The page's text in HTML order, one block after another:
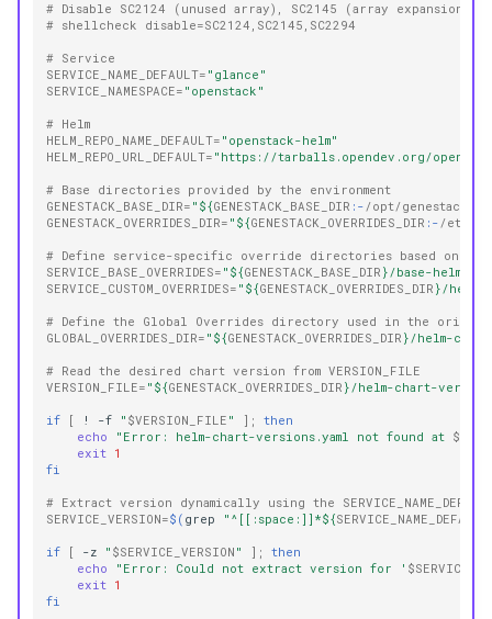
# Disable SC2124 (unused array), SC2145 (array expansion
# shellcheck disable=SC2124,SC2145,SC2294
# Service
SERVICE_NAME_DEFAULT= "glance"
SERVICE_NAMESPACE= "openstack"
# Helm
HELM_REPO_NAME_DEFAULT= "openstack-helm"
HELM_REPO_URL_DEFAULT= "https://tarballs.opendev.org/
# Base directories provided by the environment
GENESTACK_BASE_DIR= " ${GENESTACK_BASE_DIR :-/opt/genestack
GENESTACK_OVERRIDES_DIR= " ${GENESTACK_OVERRIDES_DIR :-/etc/
# Define service-specific override directories based on the
SERVICE_BASE_OVERRIDES= " ${GENESTACK_BASE_DIR }/base-helm-
SERVICE_CUSTOM_OVERRIDES= " ${GENESTACK_OVERRIDES_DIR }/helm-
# Define the Global Overrides directory used in the
GLOBAL_OVERRIDES_DIR= " ${GENESTACK_OVERRIDES_DIR }/helm-
# Read the desired chart version from VERSION_FILE
VERSION_FILE= " ${GENESTACK_OVERRIDES_DIR }/helm-chart-
if [ ! -f " $VERSION_FILE " ] ;
then
echo
"Error: helm-chart-versions.yaml not found at
exit 1
fi
# Extract version dynamically using the
SERVICE_VERSION=$( grep "^[[:space:]]*${SERVICE_NAME_DEFAULT
if [ -z " $SERVICE_VERSION " ] ;
then
echo
"Error: Could not extract version for '
exit 1
fi